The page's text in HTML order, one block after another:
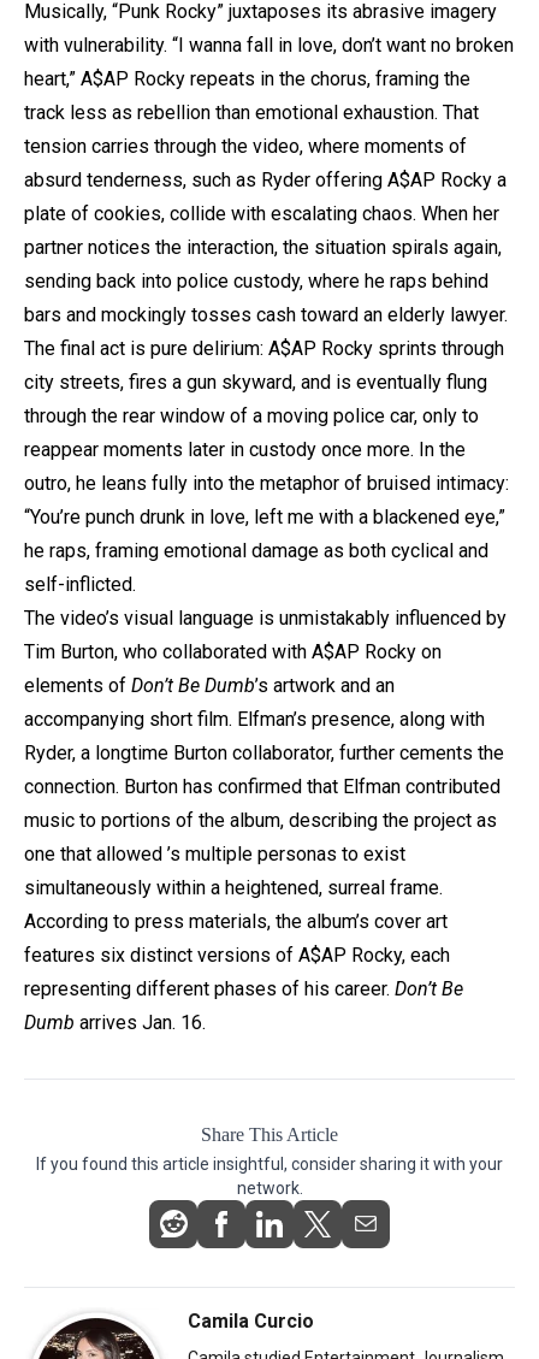
Musically, “Punk Rocky” juxtaposes its abrasive imagery
with vulnerability. “I wanna fall in love, don’t want no broken
heart,” A$AP Rocky repeats in the chorus, framing the
track less as rebellion than emotional exhaustion. That
tension carries through the video, where moments of
absurd tenderness, such as Ryder offering A$AP Rocky a
plate of cookies, collide with escalating chaos. When her
partner notices the interaction, the situation spirals again,
sending back into police custody, where he raps behind
bars and mockingly tosses cash toward an elderly lawyer.
The final act is pure delirium: A$AP Rocky sprints through
city streets, fires a gun skyward, and is eventually flung
through the rear window of a moving police car, only to
reappear moments later in custody once more. In the
outro, he leans fully into the metaphor of bruised intimacy:
“You’re punch drunk in love, left me with a blackened eye,”
he raps, framing emotional damage as both cyclical and
self-inflicted.
The video’s visual language is unmistakably influenced by
Tim Burton, who collaborated with A$AP Rocky on
elements of Don’t Be Dumb’s artwork and an
accompanying short film. Elfman’s presence, along with
Ryder, a longtime Burton collaborator, further cements the
connection. Burton has confirmed that Elfman contributed
music to portions of the album, describing the project as
one that allowed ’s multiple personas to exist
simultaneously within a heightened, surreal frame.
According to press materials, the album’s cover art
features six distinct versions of A$AP Rocky, each
representing different phases of his career. Don’t Be
Dumb arrives Jan. 16.
Share This Article
If you found this article insightful, consider sharing it with your
network.
Camila Curcio